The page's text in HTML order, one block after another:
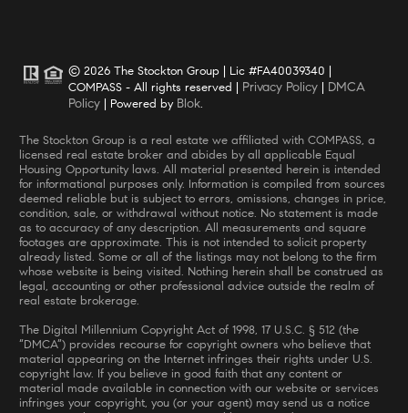
© 2026 The Stockton Group | Lic #FA40039340 |
COMPASS - All rights reserved | Privacy Policy
DMCA
Policy | Powered by Blok.
The Stockton Group is a real estate we affiliated with COMPASS, a
licensed real estate broker and abides by all applicable Equal
Housing Opportunity laws. All material presented herein is intended
for informational purposes only. Information is compiled from sources
deemed reliable but is subject to errors, omissions, changes in price,
condition, sale, or withdrawal without notice. No statement is made
as to accuracy of any description. All measurements and square
footages are approximate. This is not intended to solicit property
already listed. Some or all of the listings may not belong to the firm
whose website is being visited. Nothing herein shall be construed as
legal, accounting or other professional advice outside the realm of
real estate brokerage.
The Digital Millennium Copyright Act of 1998, 17 U.S.C. § 512 (the
“DMCA”) provides recourse for copyright owners who believe that
material appearing on the Internet infringes their rights under U.S.
copyright law. If you believe in good faith that any content or
material made available in connection with our website or services
infringes your copyright, you (or your agent) may send us a notice